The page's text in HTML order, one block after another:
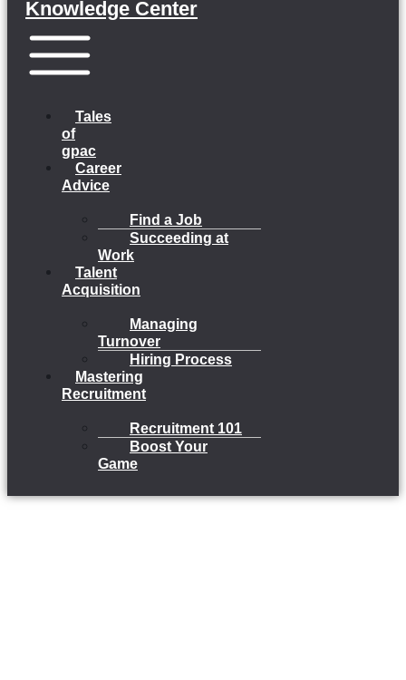
Knowledge Center
Tales
of
gpac
Career
Advice
Find a Job
Succeeding at
Work
Talent
Acquisition
Managing
Turnover
Hiring Process
Mastering
Recruitment
Recruitment 101
Boost Your
Game